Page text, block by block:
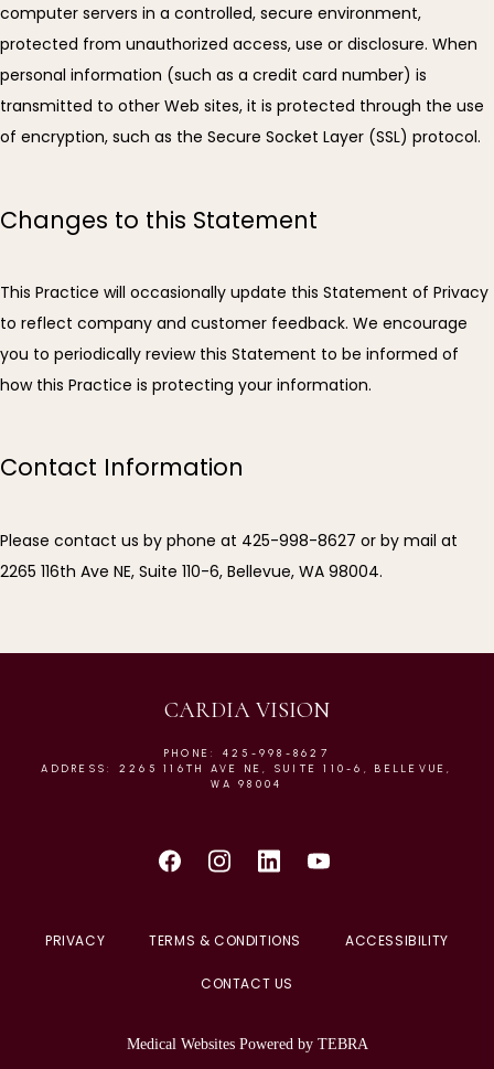
computer servers in a controlled, secure environment,
protected from unauthorized access, use or disclosure. When
personal information (such as a credit card number) is
transmitted to other Web sites, it is protected through the use
of encryption, such as the Secure Socket Layer (SSL) protocol.
Changes to this Statement
This Practice will occasionally update this Statement of Privacy
to reflect company and customer feedback. We encourage
you to periodically review this Statement to be informed of
how this Practice is protecting your information.
Contact Information
Please contact us by phone at 425-998-8627 or by mail at
2265 116th Ave NE, Suite 110-6, Bellevue, WA 98004.
CARDIA VISION
PHONE: 425-998-8627
ADDRESS: 2265 116TH AVE NE, SUITE 110-6, BELLEVUE,
WA 98004
PRIVACY TERMS & CONDITIONS ACCESSIBILITY
CONTACT US
Medical Websites Powered by TEBRA